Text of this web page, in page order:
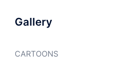
Gallery
CARTOONS